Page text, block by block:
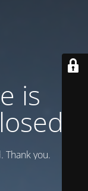
is
Thank you.